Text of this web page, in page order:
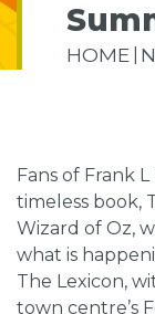
HOME
Fans of Frank L
timeless book,
Wizard of Oz,
what is
The Lexicon,
town centre’s